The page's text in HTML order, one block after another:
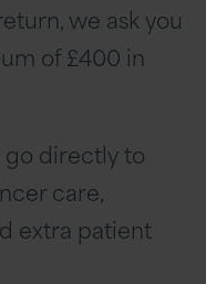
we ask you
of £400 in
go directly to
care,
extra patient